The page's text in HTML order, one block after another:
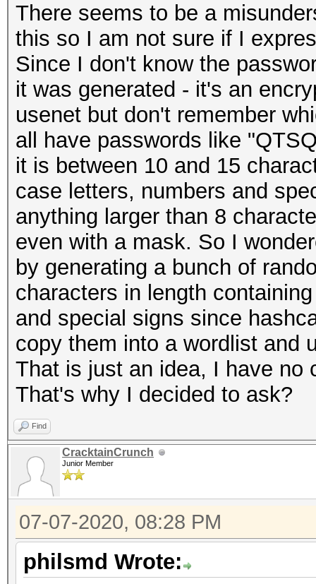
There seems to be a
this so I am not sure if I
Since I don't know the
it was generated - it's an
usenet but don't remember
all have passwords like
it is between 10 and 15
case letters, numbers and
anything larger than 8
even with a mask. So I
by generating a bunch of
characters in length
and special signs since
copy them into a wordlist and
That is just an idea, I have no
That's why I decided to ask?
Find
CracktainCrunch
Junior Member
07-07-2020, 08:28 PM
philsmd Wrote: